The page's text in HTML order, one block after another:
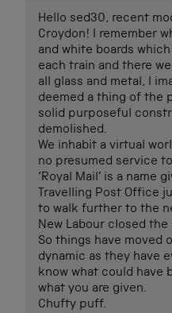
Hello sed30, recent
Croydon! I remember
and white boards
each train and there
all glass and metal, I
deemed a thing of the
solid purposeful
demolished.
We inhabit a virtual
no presumed service to
‘Royal Mail’ is a name
Travelling Post Office
to walk further to the
New Labour closed
So things have moved
dynamic as they have
know what could have
what you are given.
Chufty puff.